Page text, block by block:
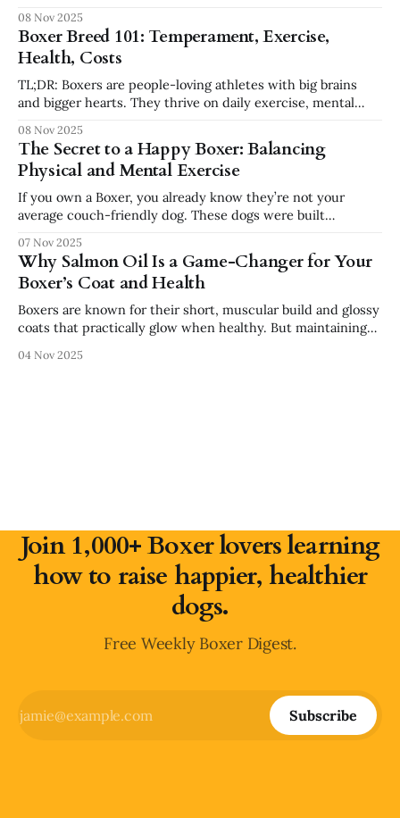
Amazon Before Day 1: Setup zones * Crate station (quiet
corner) + exercise pen * Chew rotation (rubber, nylon,
frozen Kong) * Cleanup: enzyme cleaner, washable
08 Nov 2025
Boxer Breed 101: Temperament, Exercise,
Health, Costs
TL;DR: Boxers are people-loving athletes with big brains
and bigger hearts. They thrive on daily exercise, mental
a realistic health budget. Temperament: Goofy guardian,
velcro heart Boxers are affectionate, social, and alert.
Expect shadow-mode in the
08 Nov 2025
The Secret to a Happy Boxer: Balancing
Physical and Mental Exercise
If you own a Boxer, you already know they’re not your
average couch-friendly dog. These dogs were built
a clown’s body, with a heart as big as their chest. But one of
the biggest mistakes new Boxer
07 Nov 2025
Why Salmon Oil Is a Game-Changer for Your
Boxer’s Coat and Health
Boxers are known for their short, muscular build and glossy
coats that practically glow when healthy. But maintaining
beyond brushing — it starts inside their food bowl. That’s
04 Nov 2025
Join 1,000+ Boxer lovers learning
how to raise happier, healthier
dogs.
Free Weekly Boxer Digest.
Subscribe